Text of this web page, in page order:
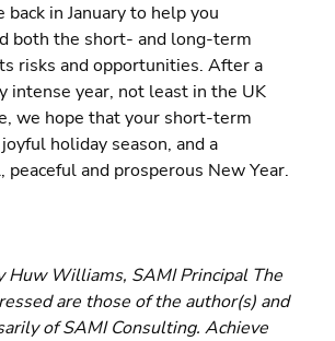
in January to help you
both the short- and long-term
risks and opportunities. After a
intense year, not least in the UK
we hope that your short-term
holiday season, and a
peaceful and prosperous New Year.
Huw Williams, SAMI Principal The
are those of the author(s) and
of SAMI Consulting. Achieve